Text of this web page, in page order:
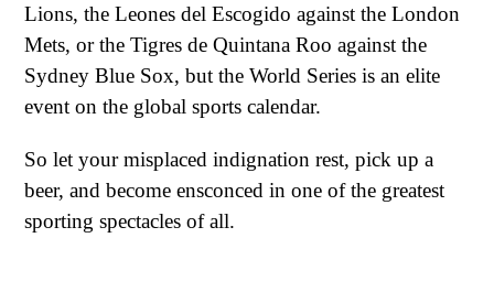
Lions, the Leones del Escogido against the London
Mets, or the Tigres de Quintana Roo against the
Sydney Blue Sox, but the World Series is an elite
event on the global sports calendar.
So let your misplaced indignation rest, pick up a
beer, and become ensconced in one of the greatest
sporting spectacles of all.